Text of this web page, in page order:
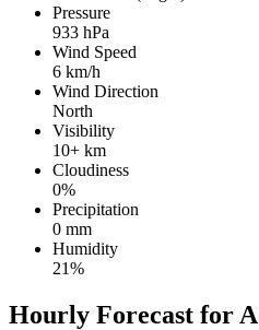
Pressure
933 hPa
Wind Speed
6 km/h
Wind Direction
North
Visibility
10+ km
Cloudiness
0%
Precipitation
0 mm
Humidity
21%
Hourly Forecast for